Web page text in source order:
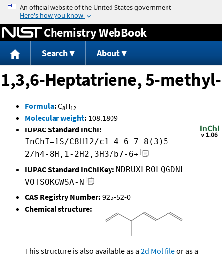
Jump to content
Chemistry WebBook
Search About
1,3,6-Heptatriene, 5-methyl-
Formula: C8H12
Molecular weight: 108.1809
IUPAC Standard InChI:
InChI=1S/C8H12/c1-4-6-7-8(3)5-
2/h4-8H,1-2H2,3H3/b7-6+
IUPAC Standard InChIKey: NDRUXLROLQGDNL-
VOTSOKGWSA-N
CAS Registry Number: 925-52-0
Chemical structure:
This structure is also available as a 2d Mol fileor as a